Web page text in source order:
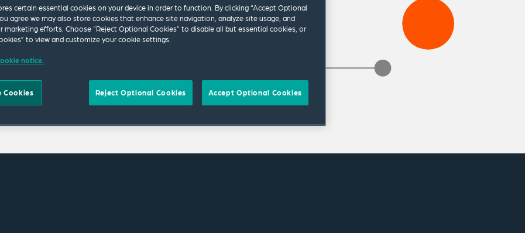
our firm.
certain essential cookies on your device in order to function. By clicking “Accept Optional
agree we may also store cookies that enhance site navigation, analyze site usage, and
marketing efforts. Choose “Reject Optional Cookies” to disable all but essential cookies, or
to view and customize your cookie settings.
notice.
Cookies Reject Optional Cookies Accept Optional Cookies